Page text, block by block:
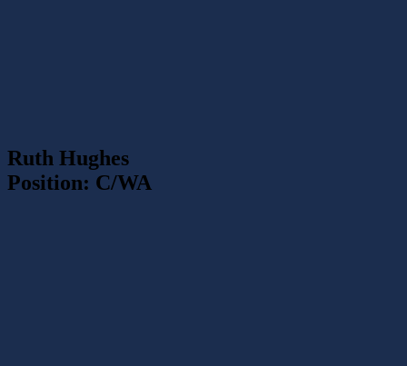
Ruth Hughes
Position: C/WA